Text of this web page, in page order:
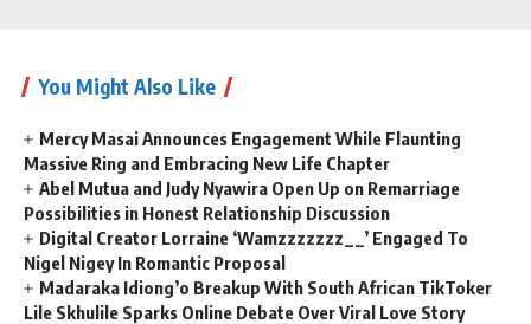
You Might Also Like
Mercy Masai Announces Engagement While Flaunting
Massive Ring and Embracing New Life Chapter
Abel Mutua and Judy Nyawira Open Up on Remarriage
Possibilities in Honest Relationship Discussion
Digital Creator Lorraine ‘Wamzzzzzzz__’ Engaged To
Nigel Nigey In Romantic Proposal
Madaraka Idiong’o Breakup With South African TikToker
Lile Skhulile Sparks Online Debate Over Viral Love Story